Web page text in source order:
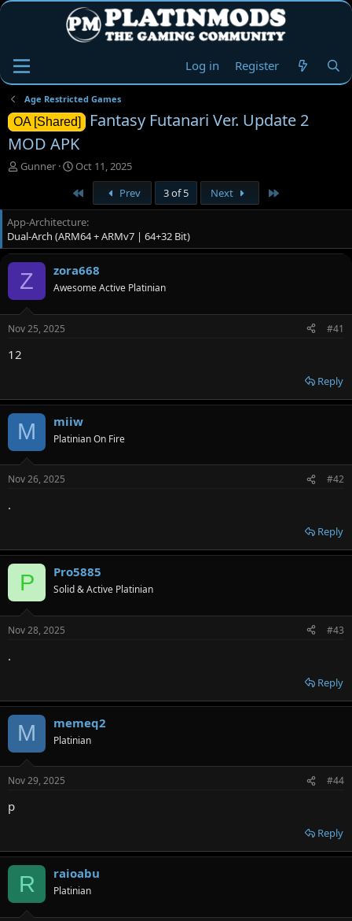
Log in Register
Age Restricted Games
OA [Shared]
Fantasy Futanari Ver. Update 2
MOD APK
T
e
a
d
s
t
a
r
r
Gunner
S
a
r
t
d
a
e
Oct 11, 2025
Prev 3 of 5 Next
App-Architecture
Dual-Arch (ARM64 + ARMv7 | 64+32 Bit)
Z zora668
Awesome Active Platinian
Nov 25, 2025 #41
12
Reply
M miiw
Platinian On Fire
Nov 26, 2025 #42
.
Reply
P Pro5885
Solid & Active Platinian
Nov 28, 2025 #43
.
Reply
M memeq2
Platinian
Nov 29, 2025 #44
p
Reply
R raioabu
Platinian